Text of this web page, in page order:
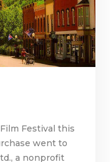
Festival this
went to
a nonprofit